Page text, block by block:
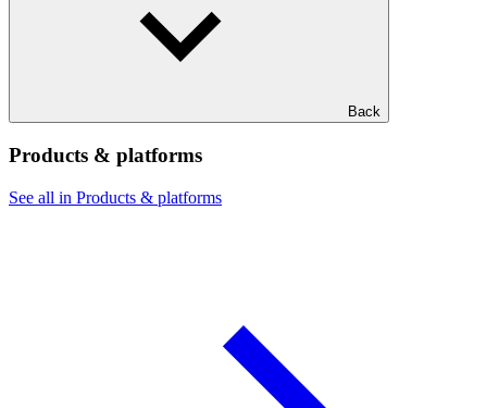
Back
Products & platforms
See all in Products & platforms